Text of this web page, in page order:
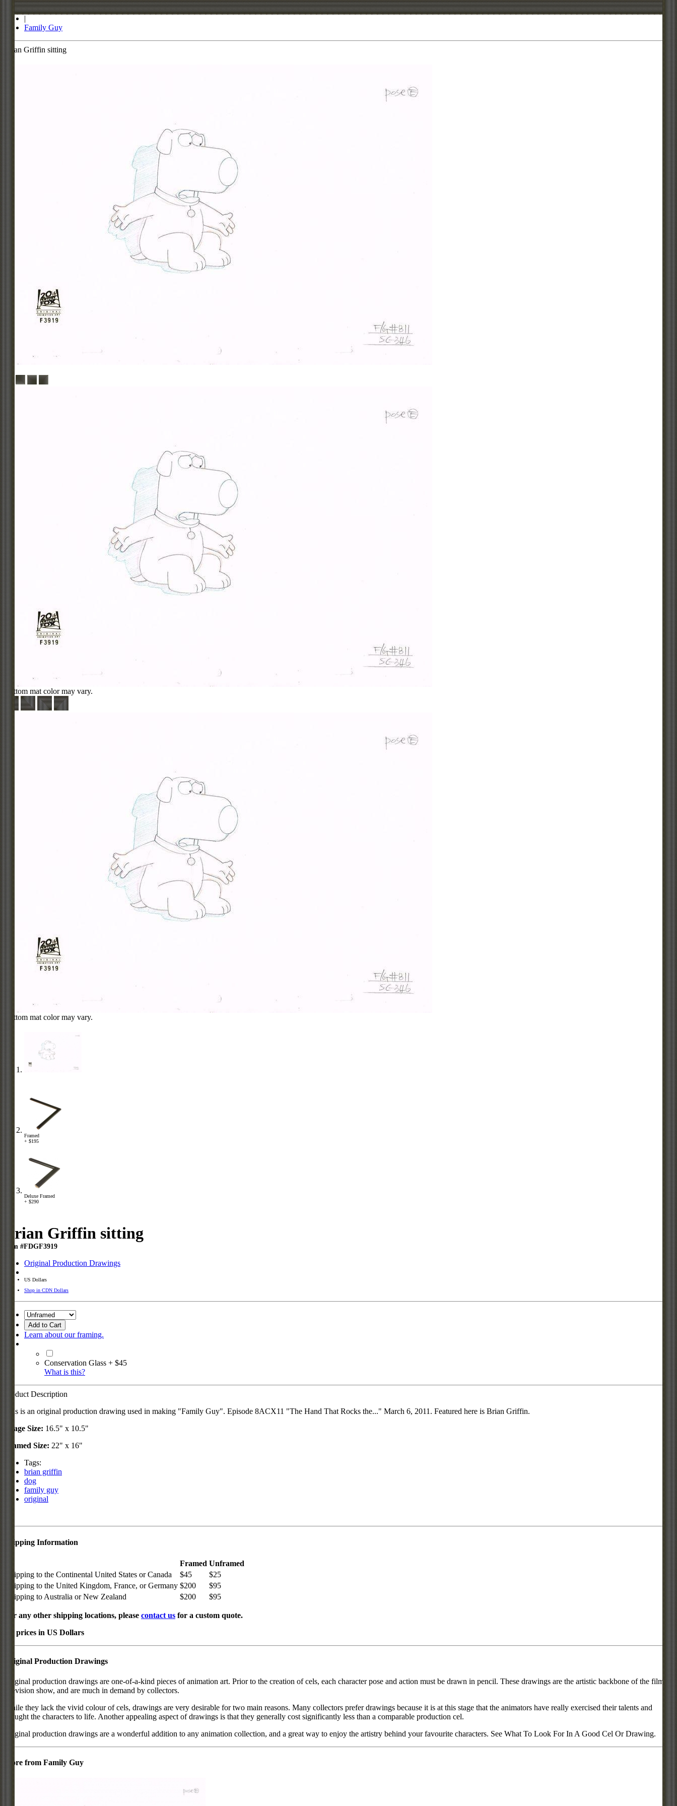
|
Family Guy
Brian Griffin sitting
Bottom mat color may vary.
Bottom mat color may vary.
Framed
+ $195
Deluxe Framed
+ $290
Brian Griffin sitting
Item #FDGF3919
Original Production Drawings
US Dollars
Shop in CDN Dollars
Add to Cart
Learn about our framing.
Conservation Glass + $45
What is this?
Product Description
This is an original production drawing used in making "Family Guy". Episode 8ACX11 "The Hand That Rocks the..." March 6, 2011. Featured here is Brian Griffin.
Image Size: 16.5" x 10.5"
Framed Size: 22" x 16"
Tags:
brian griffin
dog
family guy
original
Shipping Information
Framed Unframed
Shipping to the Continental United States or Canada
$45
$25
Shipping to the United Kingdom, France, or Germany $200
$95
Shipping to Australia or New Zealand
$200 $95
For any other shipping locations, please contact us for a custom quote.
All prices in US Dollars
Original Production Drawings
Original production drawings are one-of-a-kind pieces of animation art. Prior to the creation of cels, each character pose and action must be drawn in pencil. These drawings are the artistic backbone of the film or
television show, and are much in demand by collectors.
While they lack the vivid colour of cels, drawings are very desirable for two main reasons. Many collectors prefer drawings because it is at this stage that the animators have really exercised their talents and
brought the characters to life. Another appealing aspect of drawings is that they generally cost significantly less than a comparable production cel.
Original production drawings are a wonderful addition to any animation collection, and a great way to enjoy the artistry behind your favourite characters. See What To Look For In A Good Cel Or Drawing.
More from Family Guy